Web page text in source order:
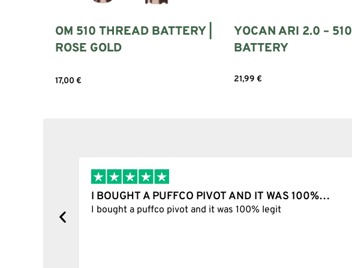
OM 510 THREAD BATTERY |
ROSE GOLD
17,00 €
YOCAN ARI 2.0 – 510
BATTERY
21,99 €
I BOUGHT A PUFFCO PIVOT AND IT WAS 100%…
I bought a puffco pivot and it was 100% legit